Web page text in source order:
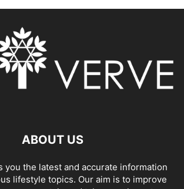
ABOUT US
you the latest and accurate information
lifestyle topics. Our aim is to improve